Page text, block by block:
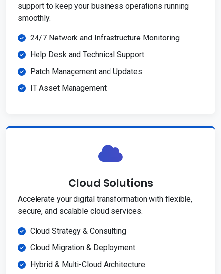
support to keep your business operations running
smoothly.
24/7 Network and Infrastructure Monitoring
Help Desk and Technical Support
Patch Management and Updates
IT Asset Management
Cloud Solutions
Accelerate your digital transformation with flexible,
secure, and scalable cloud services.
Cloud Strategy & Consulting
Cloud Migration & Deployment
Hybrid & Multi-Cloud Architecture